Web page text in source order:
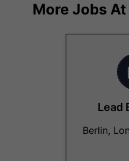
More Jobs At
Lead
Berlin,